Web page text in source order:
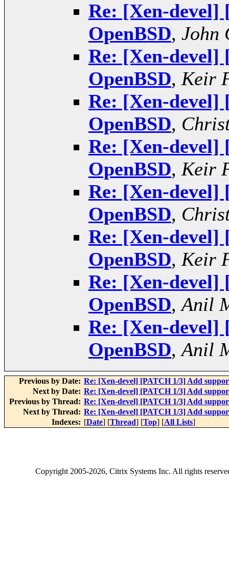
Re: [Xen-devel]
OpenBSD, John
Re: [Xen-devel]
OpenBSD, Keir
Re: [Xen-devel]
OpenBSD,
Re: [Xen-devel]
OpenBSD, Keir
Re: [Xen-devel]
OpenBSD,
Re: [Xen-devel]
OpenBSD, Keir
Re: [Xen-devel]
OpenBSD,Anil
Re: [Xen-devel]
OpenBSD,Anil
Previous by Date: Re: [Xen-devel] [PATCH 1/3] Add
Next by Date: Re: [Xen-devel] [PATCH 1/3] Add
Previous by Thread: Re: [Xen-devel] [PATCH 1/3] Add
Next by Thread: Re: [Xen-devel] [PATCH 1/3] Add
Indexes: [Date] [Thread] [Top] [All Lists]
Copyright2005-2026, Citrix Systems Inc. All rights